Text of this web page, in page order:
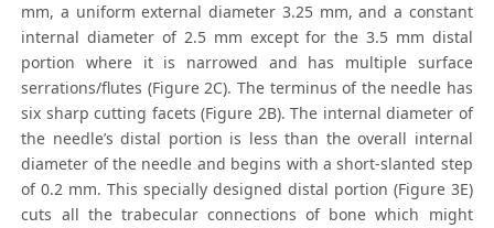
mm, a uniform external diameter 3.25 mm, and a constant
internal diameter of 2.5 mm except for the 3.5 mm distal
portion where it is narrowed and has multiple surface
serrations/flutes (Figure 2C). The terminus of the needle has
six sharp cutting facets (Figure 2B). The internal diameter of
the needle’s distal portion is less than the overall internal
diameter of the needle and begins with a short-slanted step
of 0.2 mm. This specially designed distal portion (Figure 3E)
cuts all the trabecular connections of bone which might